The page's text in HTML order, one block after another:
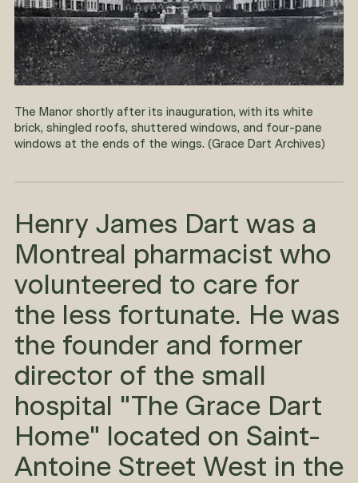
The Manor shortly after its inauguration, with its white
brick, shingled roofs, shuttered windows, and four-pane
windows at the ends of the wings. (Grace Dart Archives)
Henry James Dart was a
Montreal pharmacist who
volunteered to care for
the less fortunate. He was
the founder and former
director of the small
hospital "The Grace Dart
Home" located on Saint-
Antoine Street West in the